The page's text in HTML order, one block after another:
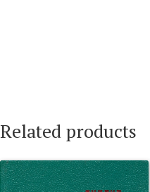
Related products